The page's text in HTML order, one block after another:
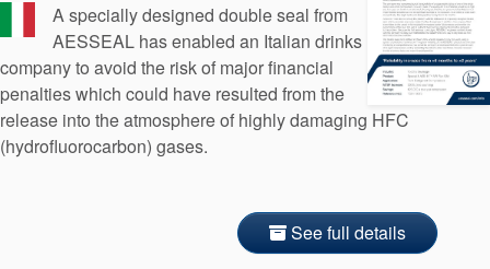
A specially designed double seal from
AESSEAL has enabled an Italian drinks
company to avoid the risk of major financial
penalties which could have resulted from the
release into the atmosphere of highly damaging HFC
(hydrofluorocarbon) gases.
See full details